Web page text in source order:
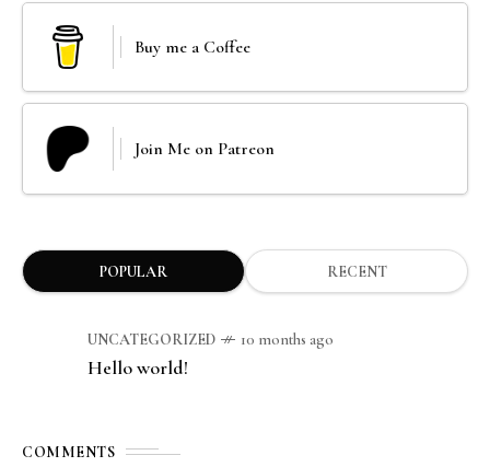
Buy me a Coffee
Join Me on Patreon
POPULAR RECENT
UNCATEGORIZED 10 months ago
Hello world!
COMMENTS